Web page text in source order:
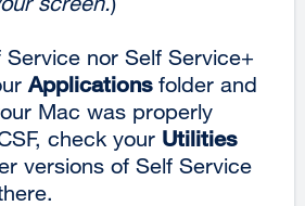
Service nor Self Service+
Applicationsfolder and
Mac was properly
check your Utilities
versions of Self Service